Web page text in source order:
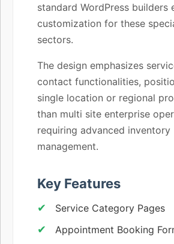
standard WordPress builders
customization for these
sectors.
The design emphasizes
contact functionalities,
single location or regional
than multi site enterprise
requiring advanced inventory
management.
Key Features
Service Category Pages
Appointment Booking